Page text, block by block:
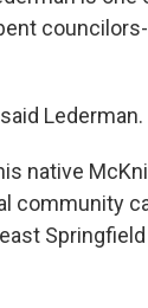
Lederman.
native
community